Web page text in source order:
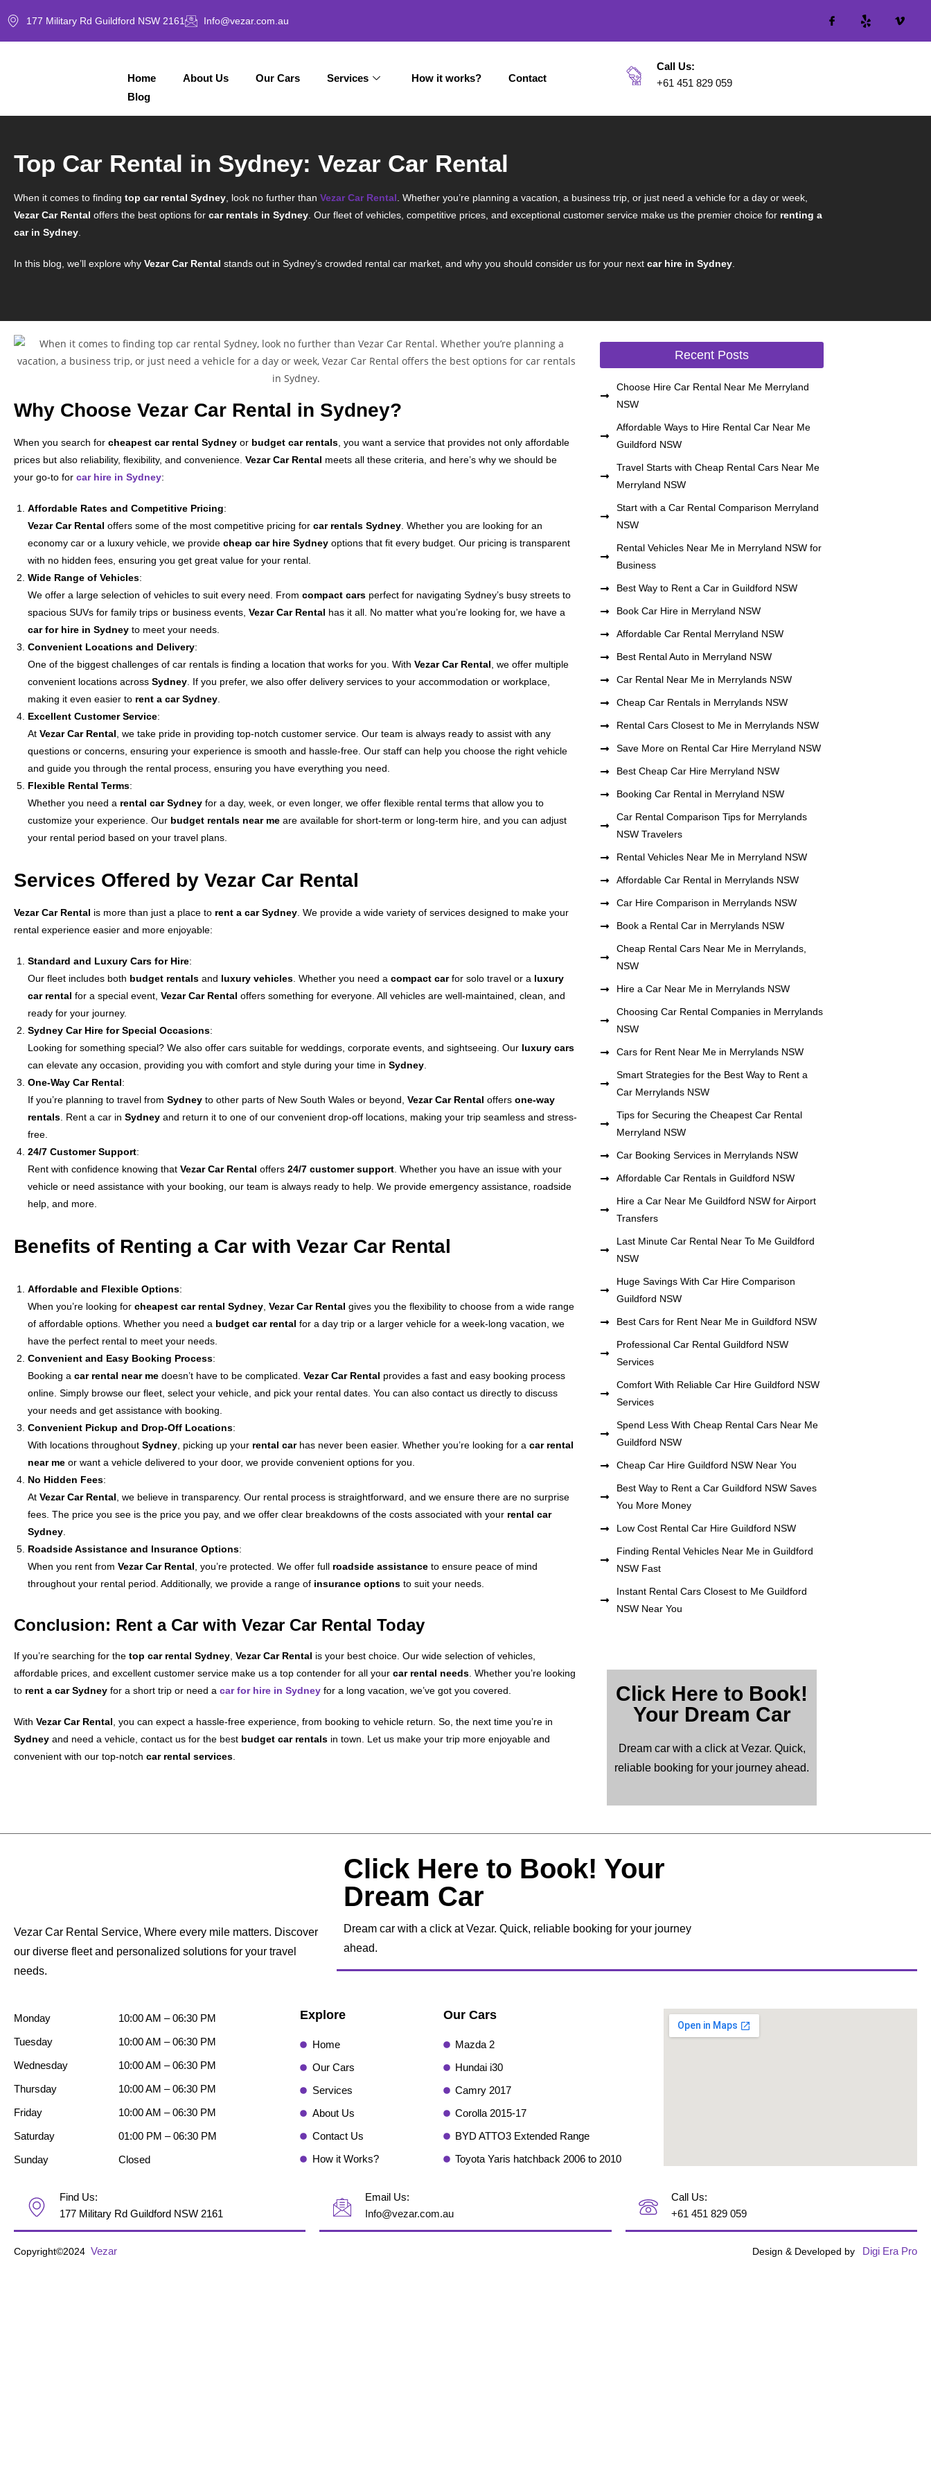
177 Military Rd Guildford NSW 2161 Info@vezar.com.au
Home About Us Our Cars Services How it works?
Contact
Blog
Call Us:
+61 451 829 059
Top Car Rental in Sydney: Vezar Car Rental
When it comes to finding top car rental Sydney , look no further than Vezar Car Rental . Whether you’re planning a vacation, a business trip, or just need a vehicle for a day or week,
Vezar Car Rental offers the best options for car rentals in Sydney . Our fleet of vehicles, competitive prices, and exceptional customer service make us the premier choice for renting a
car in Sydney
In this blog, we’ll explore why Vezar Car Rental stands out in Sydney’s crowded rental car market, and why you should consider us for your next car hire in Sydney
Why Choose Vezar Car Rental in Sydney?
When you search for cheapest car rental Sydney or budget car rentals , you want a service that provides not only affordable
prices but also reliability, flexibility, and convenience. Vezar Car Rental meets all these criteria, and here’s why we should be
your go-to for car hire in Sydney:
Affordable Rates and Competitive Pricing:
Vezar Car Rental offers some of the most competitive pricing for car rentals Sydney . Whether you are looking for an
economy car or a luxury vehicle, we provide cheap car hire Sydney options that fit every budget. Our pricing is transparent
with no hidden fees, ensuring you get great value for your rental.
Wide Range of Vehicles:
We offer a large selection of vehicles to suit every need. From compact cars perfect for navigating Sydney’s busy streets to
spacious SUVs for family trips or business events, Vezar Car Rental has it all. No matter what you’re looking for, we have a
car for hire in Sydney to meet your needs.
Convenient Locations and Delivery:
One of the biggest challenges of car rentals is finding a location that works for you. With Vezar Car Rental , we offer multiple
convenient locations across Sydney . If you prefer, we also offer delivery services to your accommodation or workplace,
making it even easier to rent a car Sydney
Excellent Customer Service:
At Vezar Car Rental , we take pride in providing top-notch customer service. Our team is always ready to assist with any
questions or concerns, ensuring your experience is smooth and hassle-free. Our staff can help you choose the right vehicle
and guide you through the rental process, ensuring you have everything you need.
Flexible Rental Terms:
Whether you need a rental car Sydney for a day, week, or even longer, we offer flexible rental terms that allow you to
customize your experience. Our budget rentals near me are available for short-term or long-term hire, and you can adjust
your rental period based on your travel plans.
Services Offered by Vezar Car Rental
Vezar Car Rental is more than just a place to rent a car Sydney . We provide a wide variety of services designed to make your
rental experience easier and more enjoyable:
Standard and Luxury Cars for Hire:
Our fleet includes both budget rentals and luxury vehicles . Whether you need a compact carfor solo travel or a luxury
car rental for a special event, Vezar Car Rental offers something for everyone. All vehicles are well-maintained, clean, and
ready for your journey.
Sydney Car Hire for Special Occasions:
Looking for something special? We also offer cars suitable for weddings, corporate events, and sightseeing. Our luxury cars
can elevate any occasion, providing you with comfort and style during your time in Sydney
One-Way Car Rental:
If you’re planning to travel from Sydney to other parts of New South Wales or beyond, Vezar Car Rental offers one-way
rentals . Rent a car in Sydney and return it to one of our convenient drop-off locations, making your trip seamless and stress-
free.
24/7 Customer Support:
Rent with confidence knowing that Vezar Car Rental offers 24/7 customer support . Whether you have an issue with your
vehicle or need assistance with your booking, our team is always ready to help. We provide emergency assistance, roadside
help, and more.
Benefits of Renting a Car with Vezar Car Rental
Affordable and Flexible Options:
When you’re looking for cheapest car rental Sydney Vezar Car Rental gives you the flexibility to choose from a wide range
of affordable options. Whether you need a budget car rental for a day trip or a larger vehicle for a week-long vacation, we
have the perfect rental to meet your needs.
Convenient and Easy Booking Process:
Booking a car rental near me doesn’t have to be complicated. Vezar Car Rental provides a fast and easy booking process
online. Simply browse our fleet, select your vehicle, and pick your rental dates. You can also contact us directly to discuss
your needs and get assistance with booking.
Convenient Pickup and Drop-Off Locations:
With locations throughout Sydney , picking up your rental carhas never been easier. Whether you’re looking for a car rental
near me or want a vehicle delivered to your door, we provide convenient options for you.
No Hidden Fees:
At Vezar Car Rental , we believe in transparency. Our rental process is straightforward, and we ensure there are no surprise
fees. The price you see is the price you pay, and we offer clear breakdowns of the costs associated with your rental car
Sydney
Roadside Assistance and Insurance Options:
When you rent from Vezar Car Rental , you’re protected. We offer full roadside assistance to ensure peace of mind
throughout your rental period. Additionally, we provide a range of insurance options to suit your needs.
Conclusion: Rent a Car with Vezar Car Rental Today
If you’re searching for the top car rental Sydney Vezar Car Rental is your best choice. Our wide selection of vehicles,
affordable prices, and excellent customer service make us a top contender for all your car rental needs . Whether you’re looking
to rent a car Sydney for a short trip or need a car for hire in Sydney for a long vacation, we’ve got you covered.
With Vezar Car Rental , you can expect a hassle-free experience, from booking to vehicle return. So, the next time you’re in
Sydney and need a vehicle, contact us for the best budget car rentals in town. Let us make your trip more enjoyable and
convenient with our top-notch car rental services
Recent Posts
Choose Hire Car Rental Near Me Merryland
NSW
Affordable Ways to Hire Rental Car Near Me
Guildford NSW
Travel Starts with Cheap Rental Cars Near Me
Merryland NSW
Start with a Car Rental Comparison Merryland
NSW
Rental Vehicles Near Me in Merryland NSW for
Business
Best Way to Rent a Car in Guildford NSW
Book Car Hire in Merryland NSW
Affordable Car Rental Merryland NSW
Best Rental Auto in Merryland NSW
Car Rental Near Me in Merrylands NSW
Cheap Car Rentals in Merrylands NSW
Rental Cars Closest to Me in Merrylands NSW
Save More on Rental Car Hire Merryland NSW
Best Cheap Car Hire Merryland NSW
Booking Car Rental in Merryland NSW
Car Rental Comparison Tips for Merrylands
NSW Travelers
Rental Vehicles Near Me in Merryland NSW
Affordable Car Rental in Merrylands NSW
Car Hire Comparison in Merrylands NSW
Book a Rental Car in Merrylands NSW
Cheap Rental Cars Near Me in Merrylands,
NSW
Hire a Car Near Me in Merrylands NSW
Choosing Car Rental Companies in Merrylands
NSW
Cars for Rent Near Me in Merrylands NSW
Smart Strategies for the Best Way to Rent a
Car Merrylands NSW
Tips for Securing the Cheapest Car Rental
Merryland NSW
Car Booking Services in Merrylands NSW
Affordable Car Rentals in Guildford NSW
Hire a Car Near Me Guildford NSW for Airport
Transfers
Last Minute Car Rental Near To Me Guildford
NSW
Huge Savings With Car Hire Comparison
Guildford NSW
Best Cars for Rent Near Me in Guildford NSW
Professional Car Rental Guildford NSW
Services
Comfort With Reliable Car Hire Guildford NSW
Services
Spend Less With Cheap Rental Cars Near Me
Guildford NSW
Cheap Car Hire Guildford NSW Near You
Best Way to Rent a Car Guildford NSW Saves
You More Money
Low Cost Rental Car Hire Guildford NSW
Finding Rental Vehicles Near Me in Guildford
NSW Fast
Instant Rental Cars Closest to Me Guildford
NSW Near You
Click Here to Book!
Your Dream Car
Dream car with a click at Vezar. Quick,
reliable booking for your journey ahead.
Vezar Car Rental Service, Where every mile matters. Discover
our diverse fleet and personalized solutions for your travel
needs.
Click Here to Book! Your
Dream Car
Dream car with a click at Vezar. Quick, reliable booking for your journey
ahead.
Monday
Tuesday
Wednesday
Thursday
Friday
Saturday
Sunday
10:00 AM – 06:30 PM
10:00 AM – 06:30 PM
10:00 AM – 06:30 PM
10:00 AM – 06:30 PM
10:00 AM – 06:30 PM
01:00 PM – 06:30 PM
Closed
Explore
Home
Our Cars
Services
About Us
Contact Us
How it Works?
Our Cars
Mazda 2
Hundai i30
Camry 2017
Corolla 2015-17
BYD ATTO3 Extended Range
Toyota Yaris hatchback 2006 to 2010
Find Us:
177 Military Rd Guildford NSW 2161
Email Us:
Info@vezar.com.au
Call Us:
+61 451 829 059
Copyright©2024 Vezar Design & Developed by Digi Era Pro